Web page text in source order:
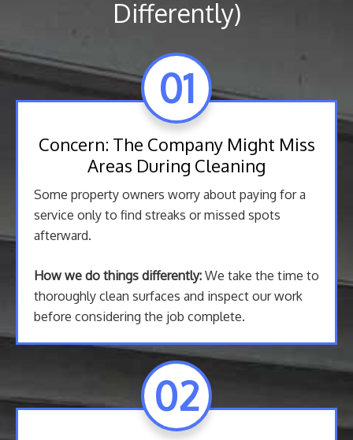
Differently)
01
Concern: The Company Might Miss
Areas During Cleaning
Some property owners worry about paying for a
service only to find streaks or missed spots
afterward.
How we do things differently: We take the time to
thoroughly clean surfaces and inspect our work
before considering the job complete.
02